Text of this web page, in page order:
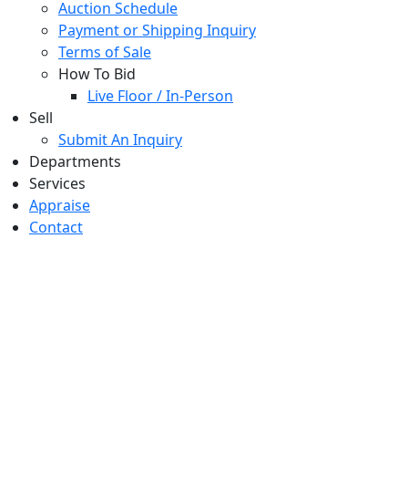
Auction Schedule
Payment or Shipping Inquiry
Terms of Sale
How To Bid
Live Floor / In-Person
Sell
Submit An Inquiry
Departments
Services
Appraise
Contact